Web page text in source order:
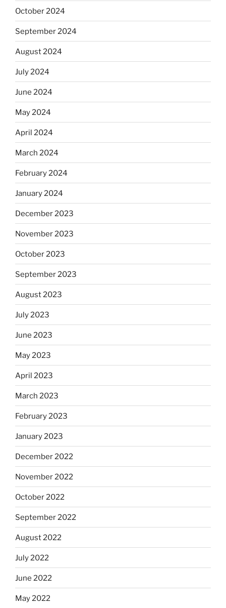
October 2024
September 2024
August 2024
July 2024
June 2024
May 2024
April 2024
March 2024
February 2024
January 2024
December 2023
November 2023
October 2023
September 2023
August 2023
July 2023
June 2023
May 2023
April 2023
March 2023
February 2023
January 2023
December 2022
November 2022
October 2022
September 2022
August 2022
July 2022
June 2022
May 2022